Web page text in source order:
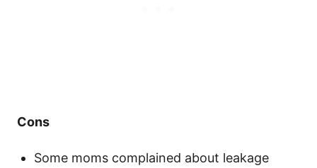
Cons
Some moms complained about leakage